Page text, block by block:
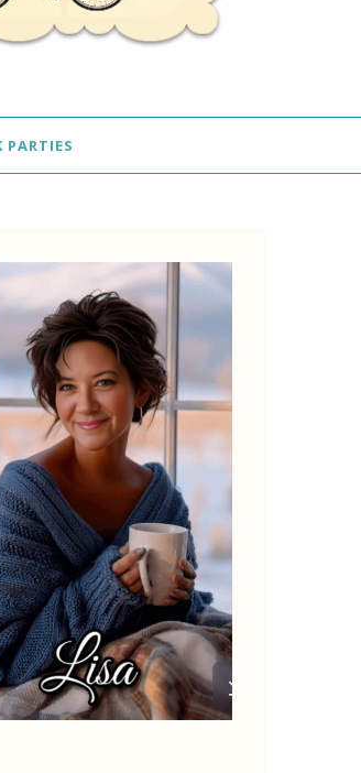
PARTIES